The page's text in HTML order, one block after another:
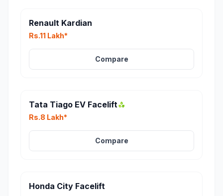
Renault Kardian
Rs.11 Lakh*
Compare
Tata Tiago EV Facelift
Rs.8 Lakh*
Compare
Honda City Facelift